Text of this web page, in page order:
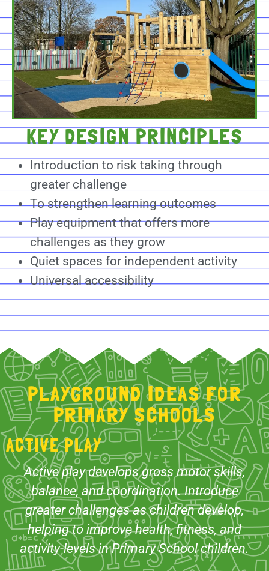
KEY DESIGN PRINCIPLES
Introduction to risk taking through
greater challenge
To strengthen learning outcomes
Play equipment that offers more
challenges as they grow
Quiet spaces for independent activity
Universal accessibility
PLAYGROUND IDEAS FOR
PRIMARY SCHOOLS
ACTIVE PLAY
Active play develops gross motor skills,
balance, and coordination. Introduce
greater challenges as children develop,
helping to improve health, fitness, and
activity-levels in Primary School children.